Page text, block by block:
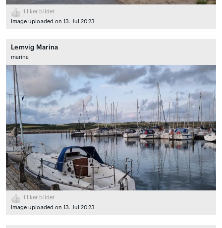
1
liker bildet
Image uploaded on 13. Jul 2023
Lemvig Marina
marina
1
liker bildet
Image uploaded on 13. Jul 2023